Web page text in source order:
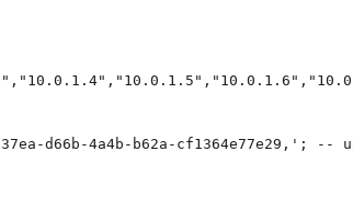
d66b-4a4b-b62a-cf1364e77e29,';